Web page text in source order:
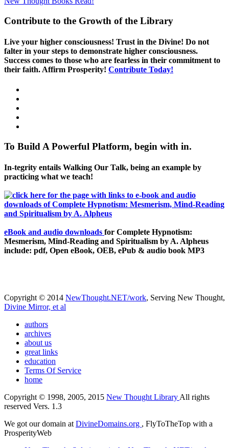
Contribute to the Growth of the Library
Live your higher consciousness! Trust in the Divine! Do not
falter in your steps to demonstrate higher consciousness.
Success comes to those who are fearless in their commitment to
their faith. Affirm Prosperity! Contribute Today!
To Build A Powerful Platform, begin with in.
In-tegrity entails Walking Our Talk, being an example by
practicing what we teach!
eBook and audio downloads for Complete Hypnotism:
Mesmerism, Mind-Reading and Spiritualism by A. Alpheus
include: pdf, Open eBook, OEB, ePub & audio book MP3
Copyright © 2014 NewThought.NET/work, Serving New Thought,
Divine Mirror, et al
authors
archives
about us
great links
education
Terms Of Service
home
Copyright © 1998, 2005, 2015 New Thought Library All rights
reserved Vers. 1.3
We got our domain at DivineDomains.org , FlyToTheTop with a
ProsperityWeb